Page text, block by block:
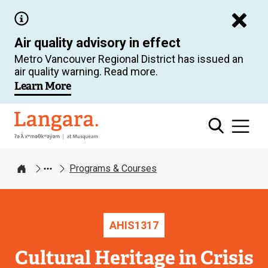
main
content
Air quality advisory in effect
Metro Vancouver Regional District has issued an
air quality warning. Read more.
Learn More
Langara
Home
Programs & Courses
AHIS1317
Cultural Heritage in Crisis